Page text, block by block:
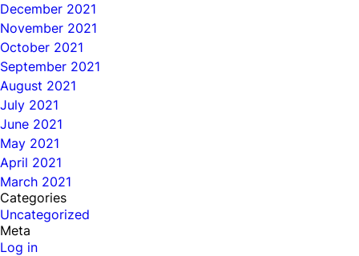
December 2021
November 2021
October 2021
September 2021
August 2021
July 2021
June 2021
May 2021
April 2021
March 2021
Categories
Uncategorized
Meta
Log in